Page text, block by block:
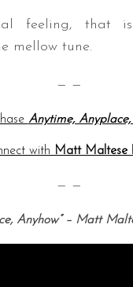
feeling, that is
mellow tune.
— —
Anytime,
with Matt Maltese
— —
Anyhow” – Matt